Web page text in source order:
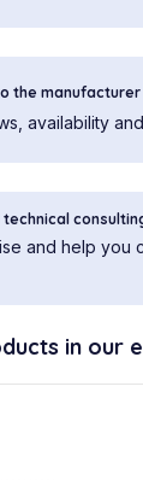
the manufacturer
availability
and help you
in our